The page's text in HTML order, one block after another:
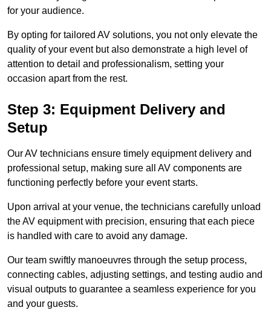
for your audience.
By opting for tailored AV solutions, you not only elevate the
quality of your event but also demonstrate a high level of
attention to detail and professionalism, setting your
occasion apart from the rest.
Step 3: Equipment Delivery and
Setup
Our AV technicians ensure timely equipment delivery and
professional setup, making sure all AV components are
functioning perfectly before your event starts.
Upon arrival at your venue, the technicians carefully unload
the AV equipment with precision, ensuring that each piece
is handled with care to avoid any damage.
Our team swiftly manoeuvres through the setup process,
connecting cables, adjusting settings, and testing audio and
visual outputs to guarantee a seamless experience for you
and your guests.